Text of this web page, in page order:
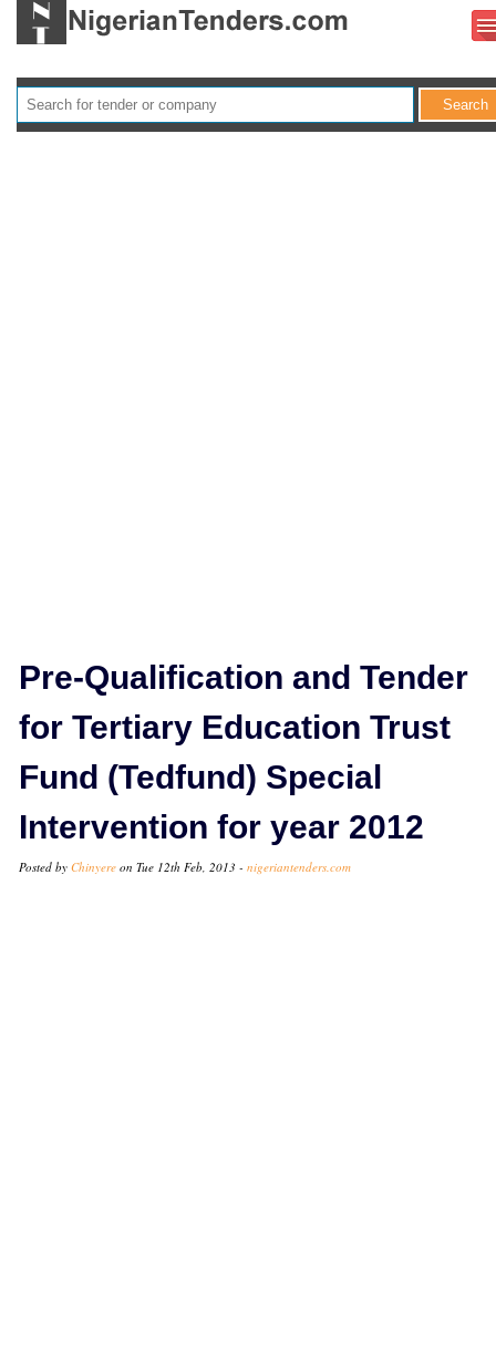
Pre-Qualification and Tender
for Tertiary Education Trust
Fund (Tedfund) Special
Intervention for year 2012
Posted by Chinyere on Tue 12th Feb, 2013 - nigeriantenders.com